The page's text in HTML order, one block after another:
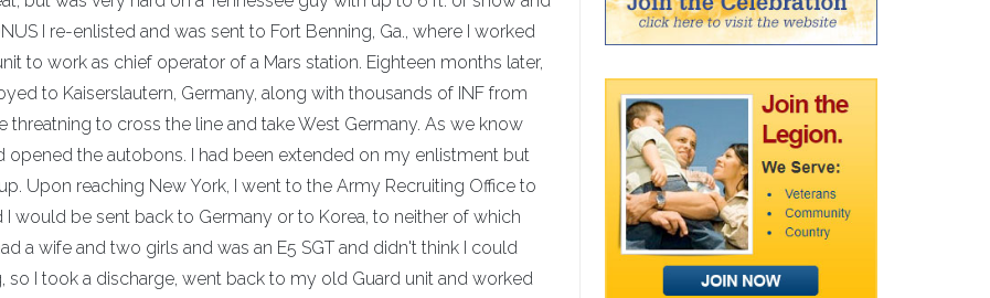
I re-enlisted and was sent to Fort Benning, Ga., where I worked
to work as chief operator of a Mars station. Eighteen months later,
to Kaiserslautern, Germany, along with thousands of INF from
threatning to cross the line and take West Germany. As we know
the autobons. I had been extended on my enlistment but
Upon reaching New York, I went to the Army Recruiting Office to
would be sent back to Germany or to Korea, to neither of which
a wife and two girls and was an E5 SGT and didn't think I could
I took a discharge, went back to my old Guard unit and worked